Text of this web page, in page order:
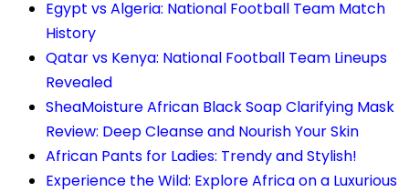
Egypt vs Algeria: National Football Team Match
History
Qatar vs Kenya: National Football Team Lineups
Revealed
SheaMoisture African Black Soap Clarifying Mask
Review: Deep Cleanse and Nourish Your Skin
African Pants for Ladies: Trendy and Stylish!
Experience the Wild: Explore Africa on a Luxurious